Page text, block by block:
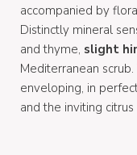
accompanied by
Distinctly mineral
and thyme, slight
Mediterranean scrub.
enveloping, in
and the inviting citrus